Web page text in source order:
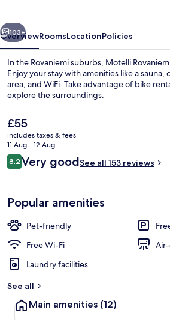
Reception
Next
103+
OverviewRoomsLocationPolicies
In the Rovaniemi suburbs, Motelli
Enjoy your stay with amenities like a
area, and WiFi. Take advantage of bike
explore the surroundings.
The
current
price
is
£55
£55
includes taxes & fees
11 Aug - 12 Aug
Reviews
8.28.2 out of 10
Very goodSee all 153 reviews
Popular amenities
Pet-friendly
Free Wi-Fi
Laundry facilities
See all
Main amenities (12)